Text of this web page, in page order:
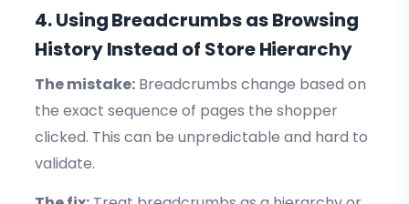
4. Using Breadcrumbs as Browsing
History Instead of Store Hierarchy
The mistake: Breadcrumbs change based on
the exact sequence of pages the shopper
clicked. This can be unpredictable and hard to
validate.